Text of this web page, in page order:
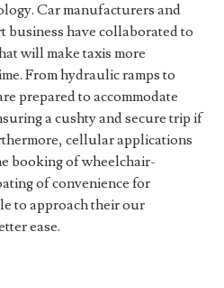
Car manufacturers and
business have collaborated to
will make taxis more
From hydraulic ramps to
prepared to accommodate
a cushty and secure trip if
cellular applications
booking of wheelchair-
of convenience for
to approach their our
ease.